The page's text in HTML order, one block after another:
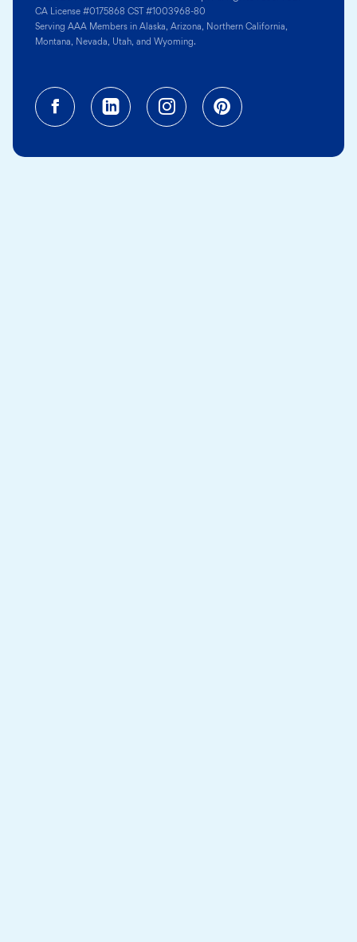
CA License #0175868 CST #1003968-80
Serving AAA Members in Alaska, Arizona, Northern California,
Montana, Nevada, Utah, and Wyoming.
Facebook (opens in a new tab)
Linkedin (opens in a new
Instagram (opens in a
Pinterest